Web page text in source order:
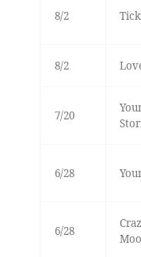
8/2
8/2
7/20
6/28
6/28